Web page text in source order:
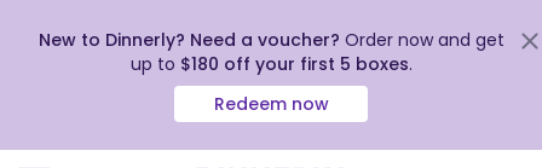
New to Dinnerly? Need a voucher? Order now and get
up to $180 off your first 5 boxes.
Redeem now